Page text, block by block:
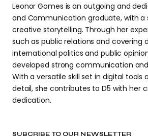
SUBCRIBE TO OUR NEWSLETTER
Leonor Gomes is an outgoing and
and Communication graduate, with a
creative storytelling. Through her
such as public relations and covering
international politics and public
developed strong communication and
With a versatile skill set in digital tools
detail, she contributes to D5 with her
dedication.